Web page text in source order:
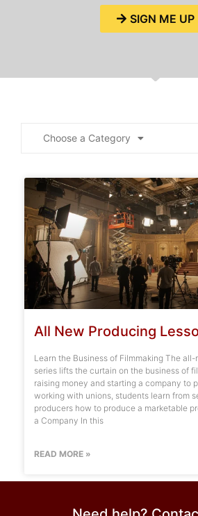
SIGN ME UP
Choose a Category
All New Producing
Learn the Business of Filmmaking The
series lifts the curtain on the business of
raising money and starting a company to
working with unions, students learn from
producers how to produce a marketable
a Company In this
READ MORE »